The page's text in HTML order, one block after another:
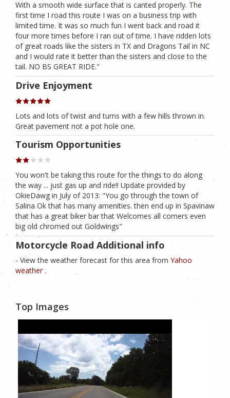
With a smooth wide surface that is canted properly. The
first time I road this route I was on a business trip with
limited time. It was so much fun I went back and road it
four more times before I ran out of time. I have ridden lots
of great roads like the sisters in TX and Dragons Tail in NC
and I would rate it better than the sisters and close to the
tail. NO BS GREAT RIDE."
Drive Enjoyment
Lots and lots of twist and turns with a few hills thrown in.
Great pavement not a pot hole one.
Tourism Opportunities
You won't be taking this route for the things to do along
the way ... just gas up and ride!! Update provided by
OkieDawg in July of 2013: "You go through the town of
Salina Ok that has many amenities. then end up in Spavinaw
that has a great biker bar that Welcomes all comers even
big old chromed out Goldwings"
Motorcycle Road Additional info
- View the weather forecast for this area from Yahoo
weather .
Top Images